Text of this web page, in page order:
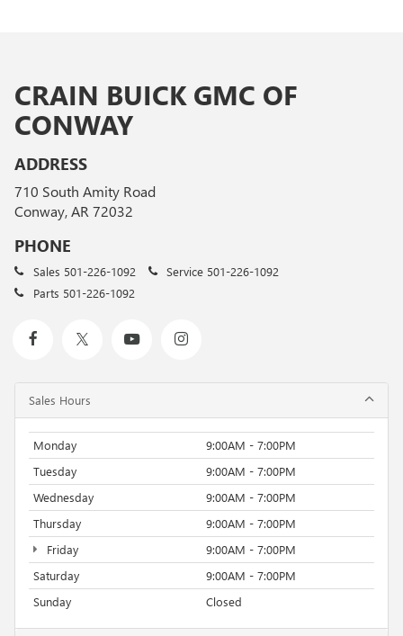
CRAIN BUICK GMC OF
CONWAY
ADDRESS
710 South Amity Road
Conway, AR 72032
PHONE
Sales 501-226-1092 Service 501-226-1092
Parts 501-226-1092
Sales Hours
Monday
9:00AM - 7:00PM
Tuesday
9:00AM - 7:00PM
Wednesday
9:00AM - 7:00PM
Thursday
9:00AM - 7:00PM
Friday
9:00AM - 7:00PM
Saturday
9:00AM - 7:00PM
Sunday
Closed